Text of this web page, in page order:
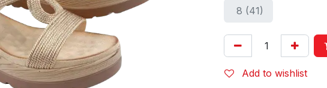
8 (41)
Add to wishlist